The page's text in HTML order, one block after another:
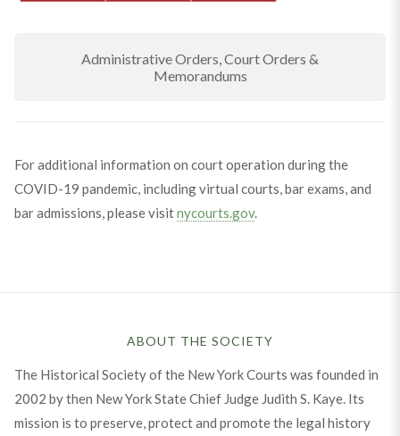
Administrative Orders, Court Orders &
Memorandums
For additional information on court operation during the
COVID-19 pandemic, including virtual courts, bar exams, and
bar admissions, please visitnycourts.gov.
ABOUT THE SOCIETY
The Historical Society of the New York Courts was founded in
2002 by then New York State Chief Judge Judith S. Kaye. Its
mission is to preserve, protect and promote the legal history